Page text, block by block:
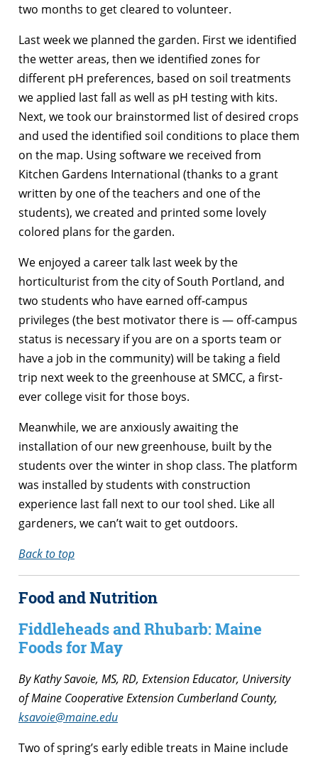
two months to get cleared to volunteer.
Last week we planned the garden. First we identified
the wetter areas, then we identified zones for
different pH preferences, based on soil treatments
we applied last fall as well as pH testing with kits.
Next, we took our brainstormed list of desired crops
and used the identified soil conditions to place them
on the map. Using software we received from
Kitchen Gardens International (thanks to a grant
written by one of the teachers and one of the
students), we created and printed some lovely
colored plans for the garden.
We enjoyed a career talk last week by the
horticulturist from the city of South Portland, and
two students who have earned off-campus
privileges (the best motivator there is — off-campus
status is necessary if you are on a sports team or
have a job in the community) will be taking a field
trip next week to the greenhouse at SMCC, a first-
ever college visit for those boys.
Meanwhile, we are anxiously awaiting the
installation of our new greenhouse, built by the
students over the winter in shop class. The platform
was installed by students with construction
experience last fall next to our tool shed. Like all
gardeners, we can’t wait to get outdoors.
Back to top
Food and Nutrition
Fiddleheads and Rhubarb: Maine
Foods for May
By Kathy Savoie, MS, RD, Extension Educator, University
of Maine Cooperative Extension Cumberland County,
ksavoie@maine.edu
Two of spring’s early edible treats in Maine include